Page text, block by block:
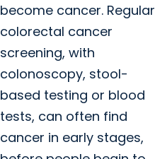
become cancer. Regular
colorectal cancer
screening, with
colonoscopy, stool-
based testing or blood
tests, can often find
cancer in early stages,